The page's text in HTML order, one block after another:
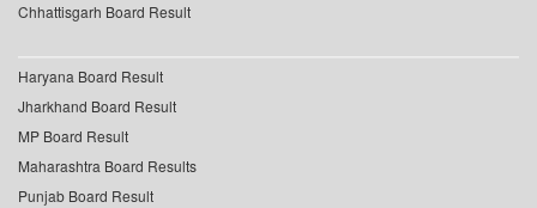
Chhattisgarh Board Result
Haryana Board Result
Jharkhand Board Result
MP Board Result
Maharashtra Board Results
Punjab Board Result